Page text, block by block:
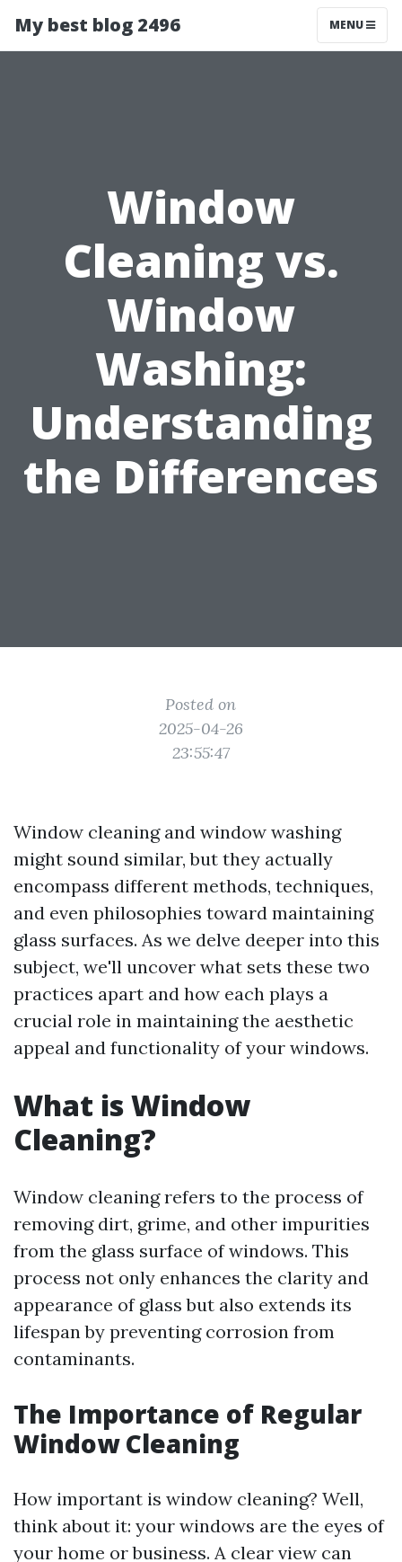
My best blog 2496 MENU
Window
Cleaning vs.
Window
Washing:
Understanding
the Differences
Posted on
2025-04-26
23:55:47
Window cleaning and window washing
might sound similar, but they actually
encompass different methods, techniques,
and even philosophies toward maintaining
glass surfaces. As we delve deeper into this
subject, we'll uncover what sets these two
practices apart and how each plays a
crucial role in maintaining the aesthetic
appeal and functionality of your windows.
What is Window
Cleaning?
Window cleaning refers to the process of
removing dirt, grime, and other impurities
from the glass surface of windows. This
process not only enhances the clarity and
appearance of glass but also extends its
lifespan by preventing corrosion from
contaminants.
The Importance of Regular
Window Cleaning
How important is window cleaning? Well,
think about it: your windows are the eyes of
your home or business. A clear view can